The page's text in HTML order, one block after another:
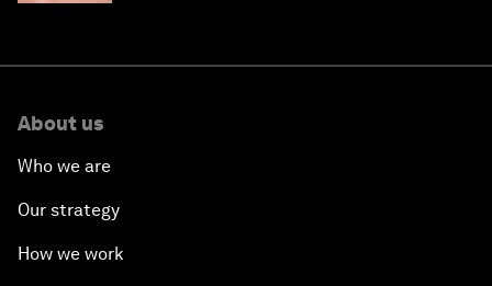
About us
Who we are
Our strategy
How we work